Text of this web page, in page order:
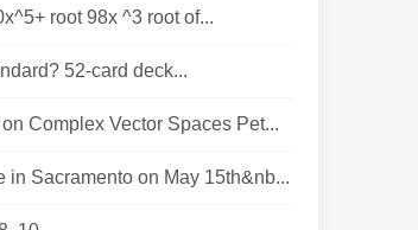
root 98x ^3 root of...
52-card deck...
Complex Vector Spaces Pet...
in Sacramento on May 15th&nb...